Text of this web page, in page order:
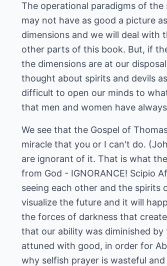
The operational paradigms of
may not have as good a picture
dimensions and we will deal with
other parts of this book. But, if
the dimensions are at our
thought about spirits and devils
difficult to open our minds to
that men and women have
We see that the Gospel of
miracle that you or I can't do.
are ignorant of it. That is what
from God - IGNORANCE! Scipio
seeing each other and the spirits
visualize the future and it will
the forces of darkness that
that our ability was diminished
attuned with good, in order for
why selfish prayer is wasteful